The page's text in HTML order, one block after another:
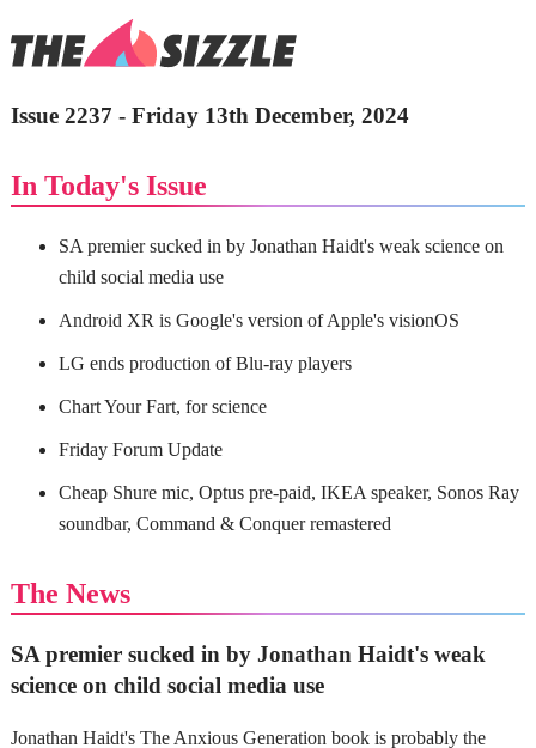
Issue 2237 - Friday 13th December, 2024
In Today's Issue
SA premier sucked in by Jonathan Haidt's weak science on
child social media use
Android XR is Google's version of Apple's visionOS
LG ends production of Blu-ray players
Chart Your Fart, for science
Friday Forum Update
Cheap Shure mic, Optus pre-paid, IKEA speaker, Sonos Ray
soundbar, Command & Conquer remastered
The News
SA premier sucked in by Jonathan Haidt's weak
science on child social media use
Jonathan Haidt's The Anxious Generation book is probably the